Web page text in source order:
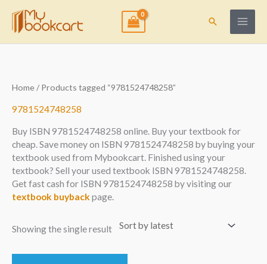
content
Search
Home/ Products tagged “9781524748258”
9781524748258
Buy ISBN 9781524748258 online. Buy your textbook for
cheap. Save money on ISBN 9781524748258 by buying your
textbook used from Mybookcart. Finished using your
textbook? Sell your used textbook ISBN 9781524748258.
Get fast cash for ISBN 9781524748258 by visiting our
textbook buyback page.
Showing the single result